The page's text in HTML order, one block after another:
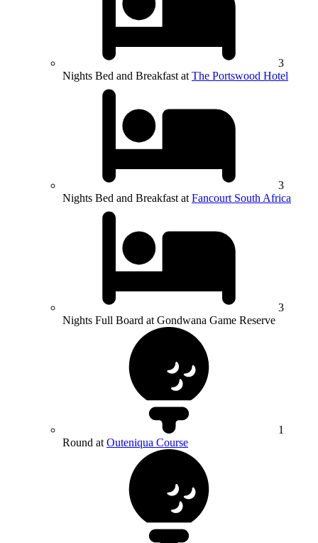
3
Nights Bed and Breakfast at The Portswood Hotel
3
Nights Bed and Breakfast at Fancourt South Africa
3
Nights Full Board at Gondwana Game Reserve
1
Round at Outeniqua Course